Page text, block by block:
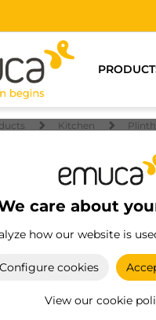
care about
how our website is
Configure cookies
View our cookie
Kitchen